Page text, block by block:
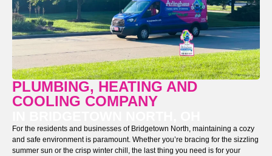
PLUMBING, HEATING AND
COOLING COMPANY
For the residents and businesses of Bridgetown North, maintaining a cozy
and safe environment is paramount. Whether you’re bracing for the sizzling
summer sun or the crisp winter chill, the last thing you need is for your